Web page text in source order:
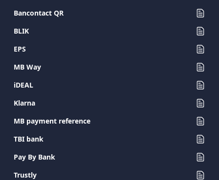
Bancontact QR
BLIK
EPS
MB Way
iDEAL
Klarna
MB payment reference
TBI bank
Pay By Bank
Trustly